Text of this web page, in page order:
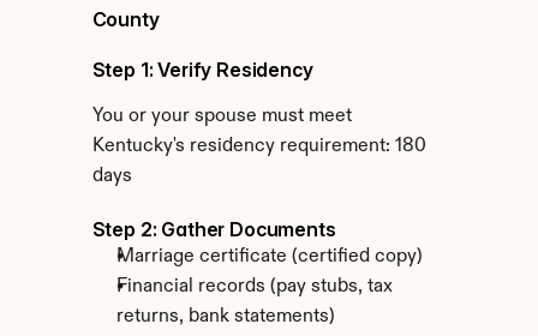
County
Step 1: Verify Residency
You or your spouse must meet
Kentucky's residency requirement: 180
days
Step 2: Gather Documents
Marriage certificate (certified copy)
Financial records (pay stubs, tax
returns, bank statements)